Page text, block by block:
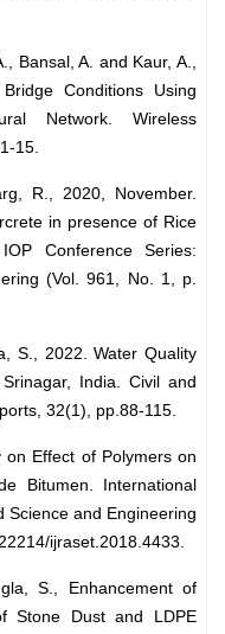
Bansal, A. and Kaur, A.,
Conditions Using
Network. Wireless
15.
R., 2020, November.
in presence of Rice
Conference Series:
(Vol. 961, No. 1, p.
S., 2022. Water Quality
India. Civil and
32(1), pp.88-115.
on Effect of Polymers on
Bitumen. International
Science and Engineering
ijraset.2018.4433.
S., Enhancement of
Stone Dust and LDPE